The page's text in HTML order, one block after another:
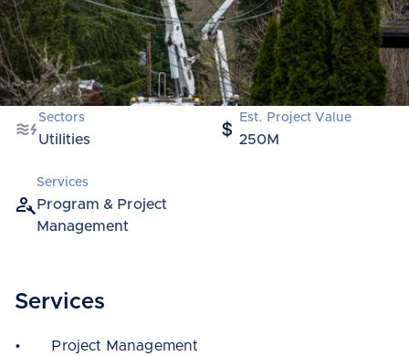
Sectors
Utilities
Est. Project Value
250M
Services
Program & Project
Management
Services
• Project Management